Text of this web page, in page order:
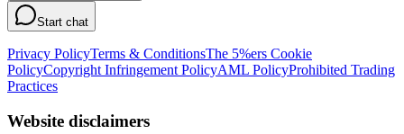
Start chat
Privacy PolicyTerms & ConditionsThe 5%ers Cookie
PolicyCopyright Infringement PolicyAML PolicyProhibited Trading
Practices
Website disclaimers